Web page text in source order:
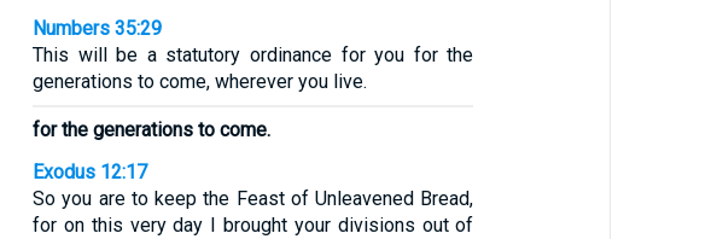
Numbers 35:29
This will be a statutory ordinance for you for the
generations to come, wherever you live.
for the generations to come.
Exodus 12:17
So you are to keep the Feast of Unleavened Bread,
for on this very day I brought your divisions out of